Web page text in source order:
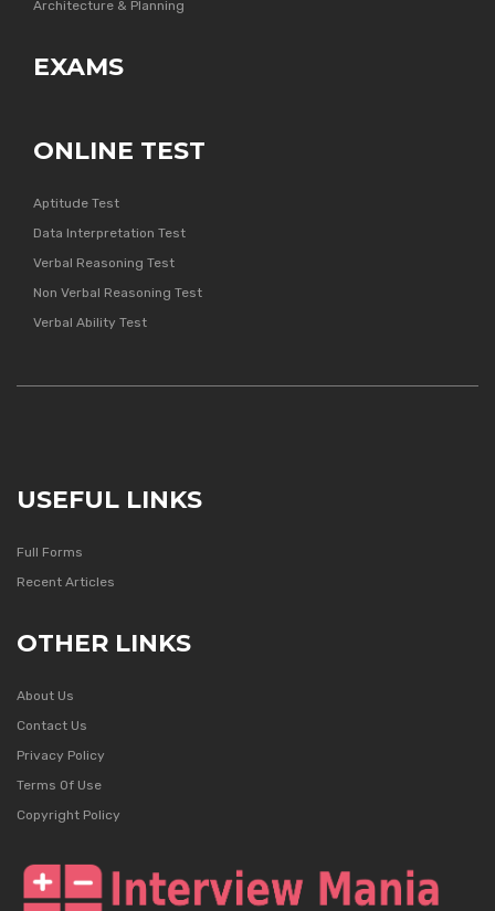
Architecture & Planning
EXAMS
ONLINE TEST
Aptitude Test
Data Interpretation Test
Verbal Reasoning Test
Non Verbal Reasoning Test
Verbal Ability Test
USEFUL LINKS
Full Forms
Recent Articles
OTHER LINKS
About Us
Contact Us
Privacy Policy
Terms Of Use
Copyright Policy